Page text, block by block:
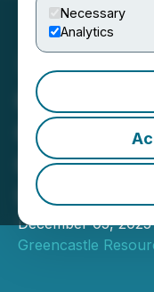
Necessary
Analytics
Closing
Uranium
December 05,
Greencastle